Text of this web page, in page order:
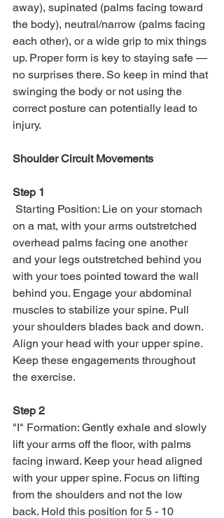
away), supinated (palms facing toward
the body), neutral/narrow (palms facing
each other), or a wide grip to mix things
up. Proper form is key to staying safe —
no surprises there. So keep in mind that
swinging the body or not using the
correct posture can potentially lead to
injury.
Shoulder Circuit Movements
Step 1
on a mat, with your arms outstretched
overhead palms facing one another
and your legs outstretched behind you
with your toes pointed toward the wall
behind you. Engage your abdominal
muscles to stabilize your spine. Pull
your shoulders blades back and down.
Align your head with your upper spine.
Keep these engagements throughout
the exercise.
Step 2
"I" Formation: Gently exhale and slowly
lift your arms off the floor, with palms
facing inward. Keep your head aligned
with your upper spine. Focus on lifting
from the shoulders and not the low
back. Hold this position for 5 - 10